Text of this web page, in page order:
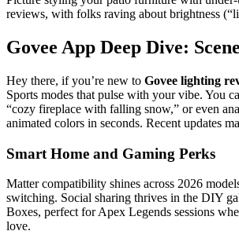
reviews, with folks raving about brightness
Govee App Deep Dive:
Hey there, if you’re new to Govee lighting
Sports modes that pulse with your vibe. You
“cozy fireplace with falling snow,” or even
animated colors in seconds. Recent updates
Smart Home and Gaming Perks
Matter compatibility shines across 2026
switching. Social sharing thrives in the DIY
Boxes, perfect for Apex Legends sessions
love.